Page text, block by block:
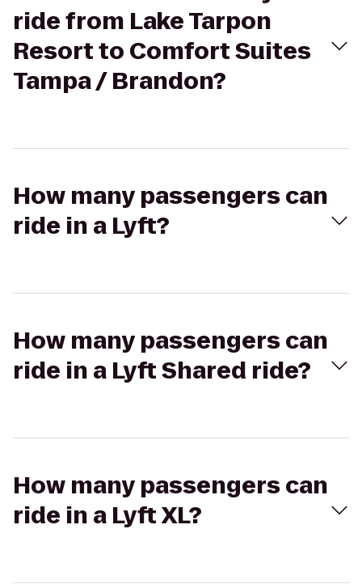
ride from Lake Tarpon
Resort to Comfort Suites
Tampa / Brandon?
How many passengers can
ride in a Lyft?
How many passengers can
ride in a Lyft Shared ride?
How many passengers can
ride in a Lyft XL?